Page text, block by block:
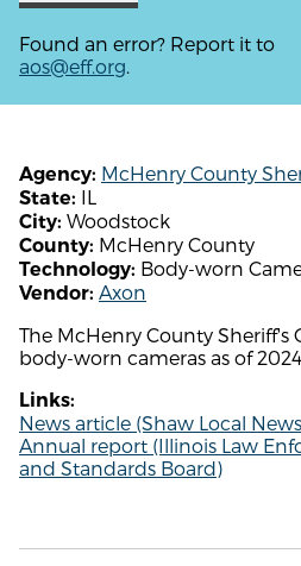
Found an error? Report it to
aos@eff.org.
Agency: McHenry County
State: IL
City: Woodstock
County: McHenry County
Technology: Body-worn
Vendor: Axon
The McHenry County Sheriff's
body-worn cameras as of 2024.
Links:
News article (Shaw Local
Annual report (Illinois Law
and Standards Board)